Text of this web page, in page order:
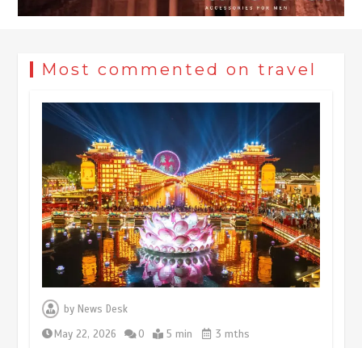
Most commented on travel
by News Desk
May 22, 2026
0 5 min 3 mths
Museum Insights | The history of
civilization exchange in the starry sky